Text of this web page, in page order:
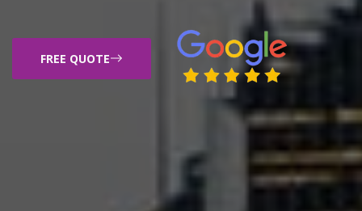
FREE QUOTE